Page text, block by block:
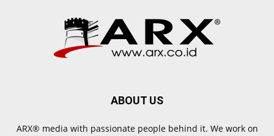
ABOUT US
ARX® media with passionate people behind it. We work on